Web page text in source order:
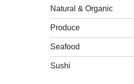
Natural & Organic
Produce
Seafood
Sushi